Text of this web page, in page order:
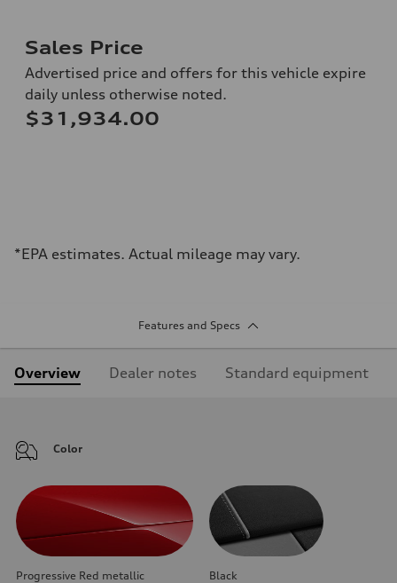
Sales Price
Advertised price and offers for this vehicle expire
daily unless otherwise noted.
$31,934.00
*EPA estimates. Actual mileage may vary.
Features and Specs
Overview Dealer notes Standard equipment
Color
Progressive Red metallic Black